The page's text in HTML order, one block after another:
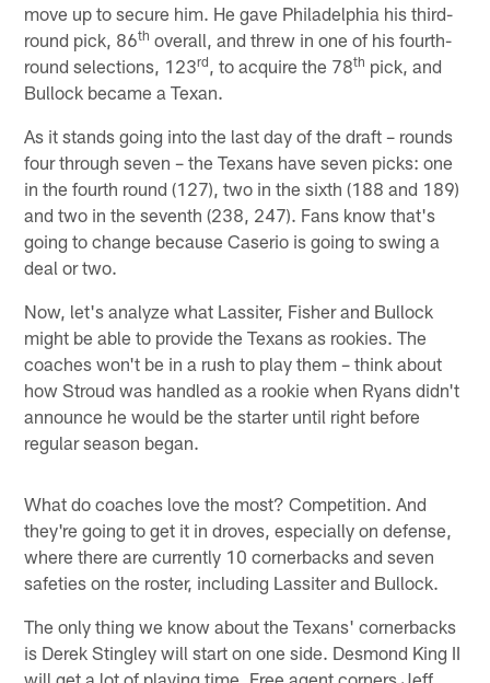
move up to secure him. He gave Philadelphia his third-
round pick, 86th overall, and threw in one of his fourth-
round selections, 123rd , to acquire the 78th pick, and
Bullock became a Texan.
As it stands going into the last day of the draft – rounds
four through seven – the Texans have seven picks: one
in the fourth round (127), two in the sixth (188 and 189)
and two in the seventh (238, 247). Fans know that's
going to change because Caserio is going to swing a
deal or two.
Now, let's analyze what Lassiter, Fisher and Bullock
might be able to provide the Texans as rookies. The
coaches won't be in a rush to play them – think about
how Stroud was handled as a rookie when Ryans didn't
announce he would be the starter until right before
regular season began.
What do coaches love the most? Competition. And
they're going to get it in droves, especially on defense,
where there are currently 10 cornerbacks and seven
safeties on the roster, including Lassiter and Bullock.
The only thing we know about the Texans' cornerbacks
is Derek Stingley will start on one side. Desmond King II
will get a lot of playing time. Free agent corners Jeff